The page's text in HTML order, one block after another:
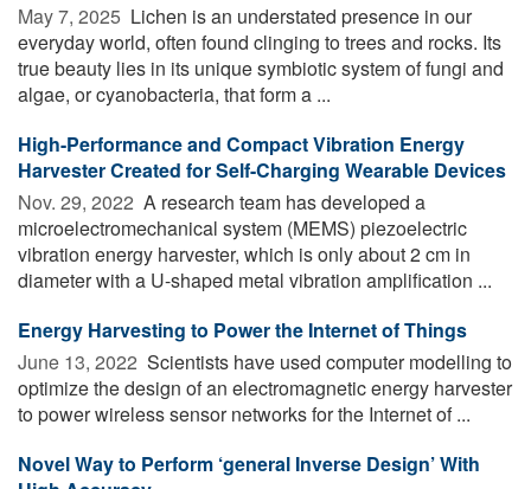
May 7, 2025  Lichen is an understated presence in our
everyday world, often found clinging to trees and rocks. Its
true beauty lies in its unique symbiotic system of fungi and
algae, or cyanobacteria, that form a ...
High-Performance and Compact Vibration Energy
Harvester Created for Self-Charging Wearable Devices
Nov. 29, 2022  A research team has developed a
microelectromechanical system (MEMS) piezoelectric
vibration energy harvester, which is only about 2 cm in
diameter with a U-shaped metal vibration amplification ...
Energy Harvesting to Power the Internet of Things
June 13, 2022  Scientists have used computer modelling to
optimize the design of an electromagnetic energy harvester
to power wireless sensor networks for the Internet of ...
Novel Way to Perform ‘general Inverse Design’ With